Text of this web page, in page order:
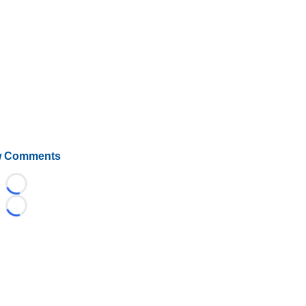
Comments
Loading...
Loading...